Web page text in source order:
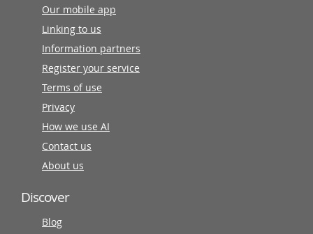
Our mobile app
Linking to us
Information partners
Register your service
Terms of use
Privacy
How we use AI
Contact us
About us
Discover
Blog